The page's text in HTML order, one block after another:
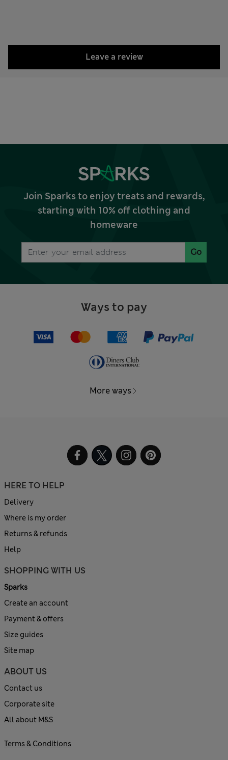
Leave a review
Join Sparks to enjoy treats and rewards,
starting with 10% off clothing and
homeware
Go
Ways to pay
More ways
HERE TO HELP
Delivery
Where is my order
Returns & refunds
Help
SHOPPING WITH US
Sparks
Create an account
Payment & offers
Size guides
Site map
ABOUT US
Contact us
Corporate site
All about M&S
Terms & Conditions